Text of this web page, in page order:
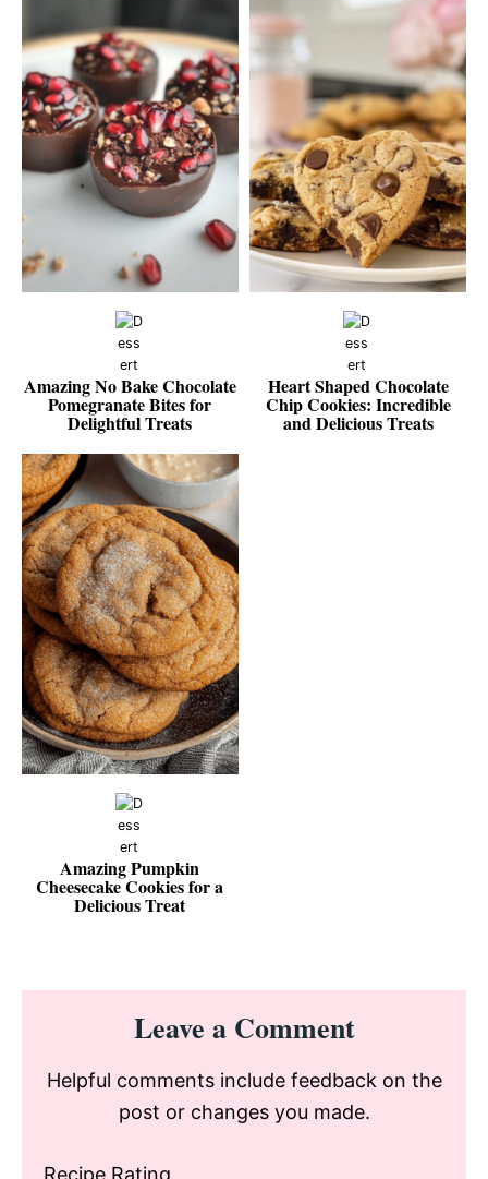
Amazing No Bake Chocolate
Pomegranate Bites for
Delightful Treats
Heart Shaped Chocolate
Chip Cookies: Incredible
and Delicious Treats
Amazing Pumpkin
Cheesecake Cookies for a
Delicious Treat
Reader
InteractionsLeave a Comment
Helpful comments include feedback on the
post or changes you made.
Recipe Rating